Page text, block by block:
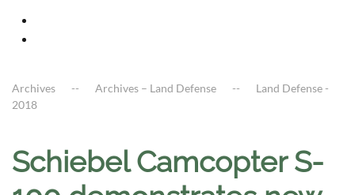
Archives Archives – Land Defense
Land Defense -
2018
Schiebel Camcopter S-